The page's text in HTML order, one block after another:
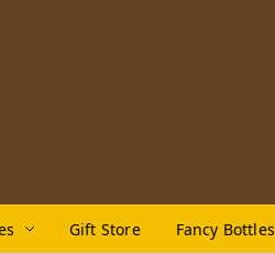
Gift Store Fancy Bottles